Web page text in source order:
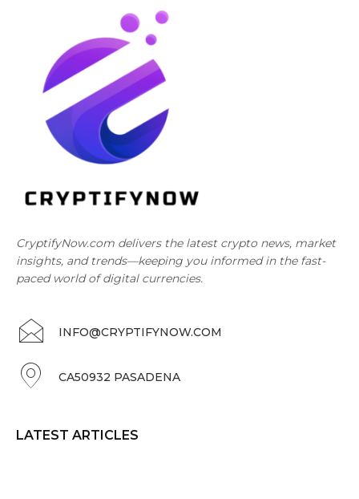
CryptifyNow.com delivers the latest crypto news, market
insights, and trends—keeping you informed in the fast-
paced world of digital currencies.
INFO@CRYPTIFYNOW.COM
CA50932 PASADENA
LATEST ARTICLES